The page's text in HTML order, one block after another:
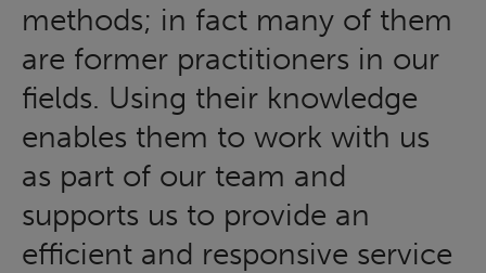
methods; in fact many of them
are former practitioners in our
fields. Using their knowledge
enables them to work with us
as part of our team and
supports us to provide an
efficient and responsive service